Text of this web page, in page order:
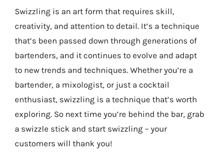
Swizzling is an art form that requires skill,
creativity, and attention to detail. It’s a technique
that’s been passed down through generations of
bartenders, and it continues to evolve and adapt
to new trends and techniques. Whether you’re a
bartender, a mixologist, or just a cocktail
enthusiast, swizzling is a technique that’s worth
exploring. So next time you’re behind the bar, grab
a swizzle stick and start swizzling – your
customers will thank you!